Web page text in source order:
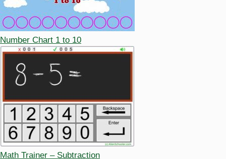
Number Chart 1 to 10
Math Trainer – Subtraction